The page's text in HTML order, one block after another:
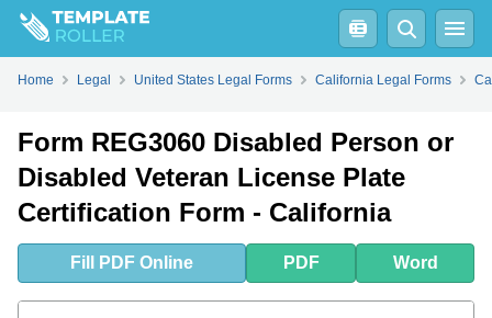
FillPDFOnline Word
Home Legal United States Legal Forms California Legal Forms
Form REG3060 Disabled Person or
Disabled Veteran License Plate
Certification Form - California
Fill PDF Online PDF Word